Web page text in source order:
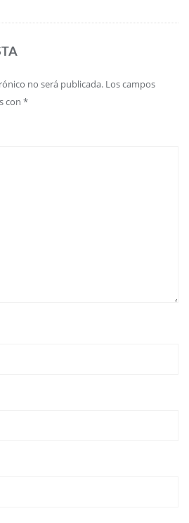
no será publicada. Los campos
con *